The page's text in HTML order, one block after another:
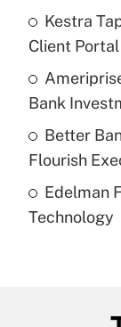
Recently
What is a
purposes
Recently
Are
Kestra
Client Portal
Bank
Better
Flourish
Edelman
Technology